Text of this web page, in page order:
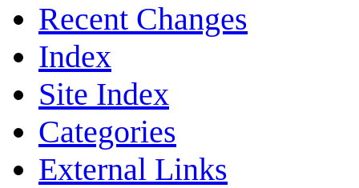
Recent Changes
Index
Site Index
Categories
External Links